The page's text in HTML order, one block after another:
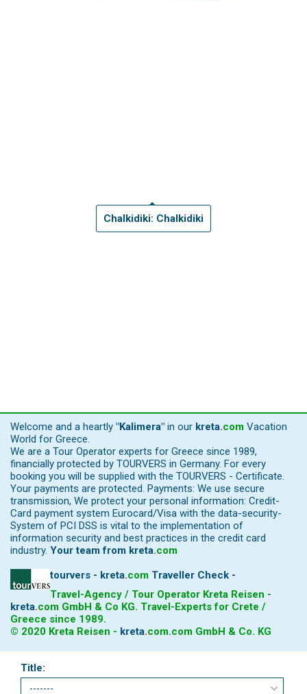
Chalkidiki: Chalkidiki
Welcome and a heartly "Kalimera" in our kreta.com Vacation
World for Greece.
We are a Tour Operator experts for Greece since 1989,
financially protected by TOURVERS in Germany. For every
booking you will be supplied with the TOURVERS - Certificate.
Your payments are protected. Payments: We use secure
transmission, We protect your personal information: Credit-
Card payment system Eurocard/Visa with the data-security-
System of PCI DSS is vital to the implementation of
information security and best practices in the credit card
industry. Your team from kreta.com
tourvers - kreta.com Traveller Check -
Travel-Agency / Tour Operator Kreta Reisen -
kreta.com GmbH & Co KG. Travel-Experts for Crete /
Greece since 1989.
© 2020 Kreta Reisen - kreta.com.com GmbH & Co. KG
Title: